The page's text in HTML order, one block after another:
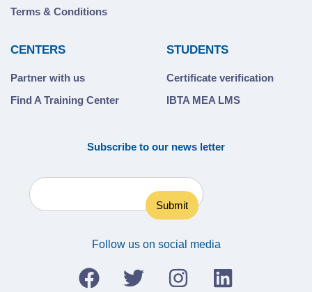
Terms & Conditions
CENTERS
Partner with us
Find A Training Center
STUDENTS
Certificate verification
IBTA MEA LMS
Subscribe to our news letter
Follow us on social media